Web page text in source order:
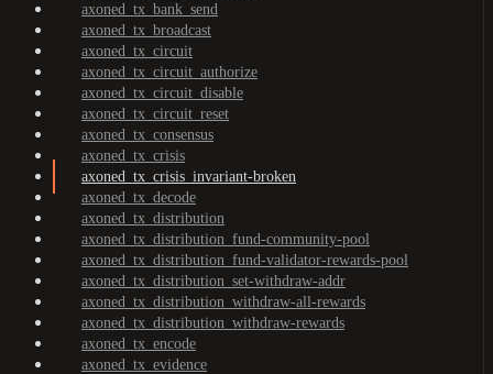
axoned_tx_bank_send
axoned_tx_broadcast
axoned_tx_circuit
axoned_tx_circuit_authorize
axoned_tx_circuit_disable
axoned_tx_circuit_reset
axoned_tx_consensus
axoned_tx_crisis
axoned_tx_crisis_invariant-broken
axoned_tx_decode
axoned_tx_distribution
axoned_tx_distribution_fund-community-pool
axoned_tx_distribution_fund-validator-rewards-pool
axoned_tx_distribution_set-withdraw-addr
axoned_tx_distribution_withdraw-all-rewards
axoned_tx_distribution_withdraw-rewards
axoned_tx_encode
axoned_tx_evidence